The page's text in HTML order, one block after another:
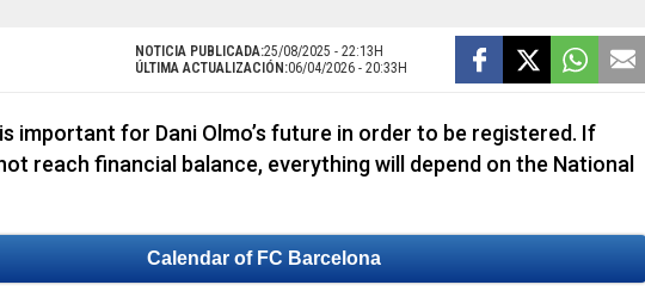
NOTICIA PUBLICADA:25/08/2025 - 22:13H
ÚLTIMA ACTUALIZACIÓN:06/04/2026 - 20:33H
important for Dani Olmo’s future in order to be registered. If
reach financial balance, everything will depend on the National
Calendar of FC Barcelona